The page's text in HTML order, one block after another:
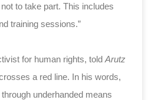
to take part. This includes
training sessions.”
for human rights, told Arutz
a red line. In his words,
underhanded means